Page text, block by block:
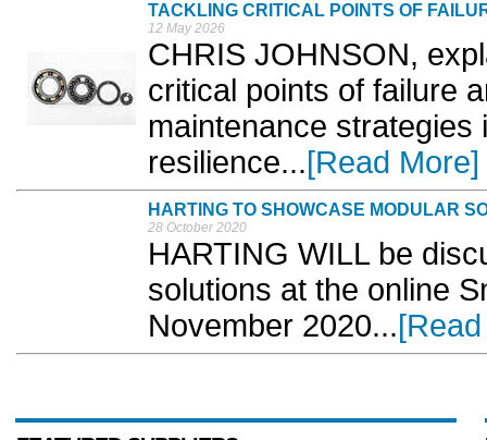
TACKLING CRITICAL POINTS OF
12 May 2026
CHRIS JOHNSON,
critical points of failure
maintenance
resilience...[Read More]
HARTING TO SHOWCASE MODULAR
28 October 2020
HARTING WILL be
solutions at the online
November 2020...